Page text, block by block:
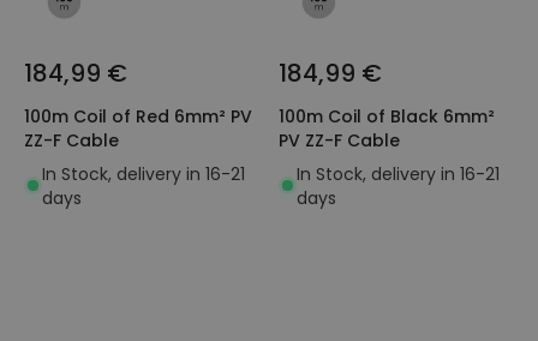
184,99 €
100m Coil of Red 6mm² PV
ZZ-F Cable
In Stock, delivery in 16-21
days
184,99 €
100m Coil of Black 6mm²
PV ZZ-F Cable
In Stock, delivery in 16-21
days